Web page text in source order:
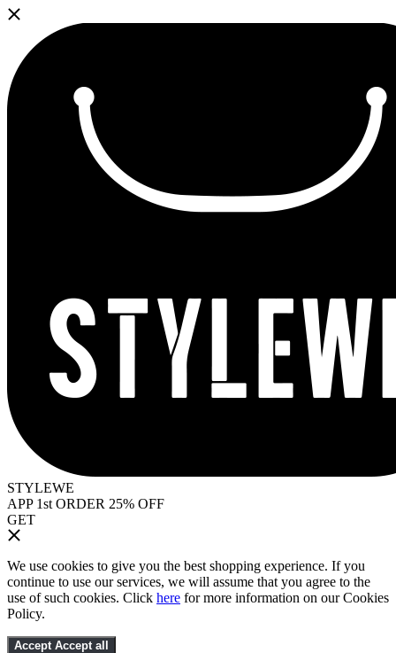
STYLEWE
APP 1st ORDER 25% OFF
GET
We use cookies to give you the best shopping experience. If you
continue to use our services, we will assume that you agree to the
use of such cookies. Click here for more information on our Cookies
Policy.
Accept Accept all